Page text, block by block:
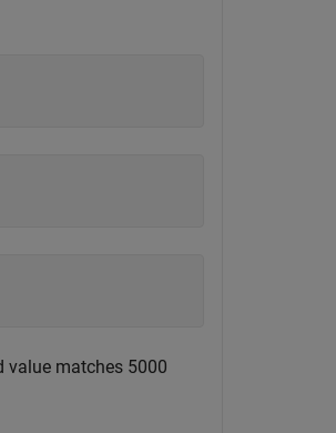
value matches 5000